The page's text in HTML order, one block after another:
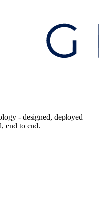
- designed, deployed
end to end.